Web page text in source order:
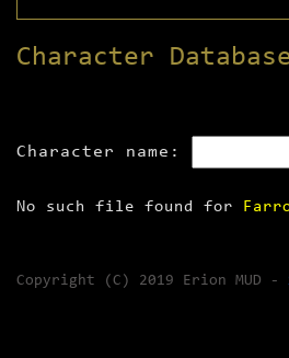
Character
Character name:
No such file found for
Copyright (C) 2019 Erion MUD -